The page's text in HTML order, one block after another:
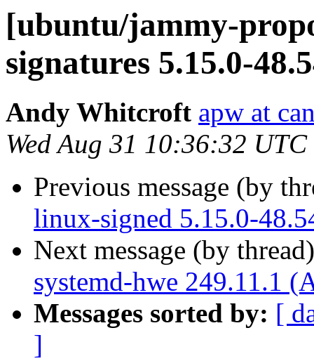
[ubuntu/jammy-
signatures 5.15.0-
Andy Whitcroft apw at
Wed Aug 31 10:36:32
Previous message (by
linux-signed 5.15.0-
Next message (by
systemd-hwe 249.11.1
Messages sorted by: [
]